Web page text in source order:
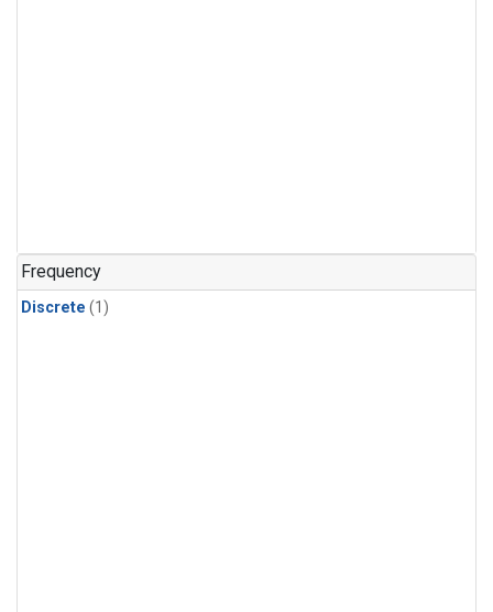
Frequency
Discrete (1)